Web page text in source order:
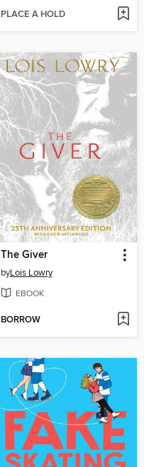
PLACE A HOLD
The Giver
byLois Lowry
EBOOK
BORROW